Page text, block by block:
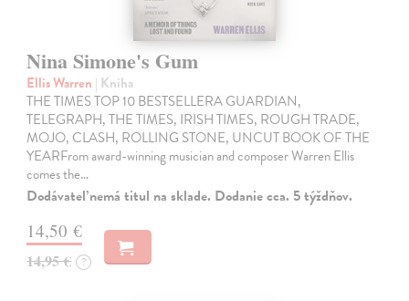
Nina Simone's Gum
Ellis Warren | Kniha
THE TIMES TOP 10 BESTSELLERA GUARDIAN,
TELEGRAPH, THE TIMES, IRISH TIMES, ROUGH TRADE,
MOJO, CLASH, ROLLING STONE, UNCUT BOOK OF THE
YEARFrom award-winning musician and composer Warren Ellis
comes the…
Dodávateľ nemá titul na sklade. Dodanie cca. 5 týždňov.
14,50 €
14,95 € ?